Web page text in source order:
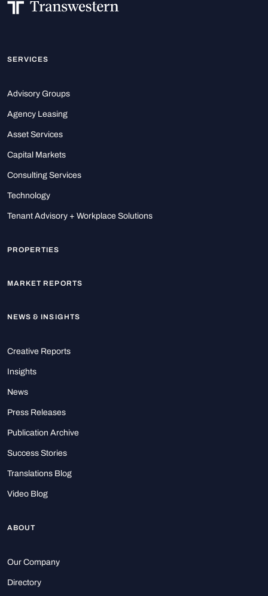
SERVICES
Advisory Groups
Agency Leasing
Asset Services
Capital Markets
Consulting Services
Technology
Tenant Advisory + Workplace Solutions
PROPERTIES
MARKET REPORTS
NEWS & INSIGHTS
Creative Reports
Insights
News
Press Releases
Publication Archive
Success Stories
Translations Blog
Video Blog
ABOUT
Our Company
Directory